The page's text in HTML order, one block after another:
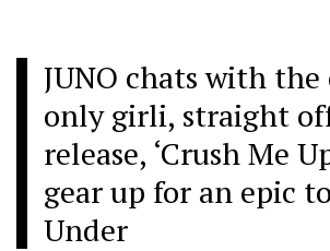
JUNO chats with the
only girli, straight
release, ‘Crush Me
gear up for an epic
Under